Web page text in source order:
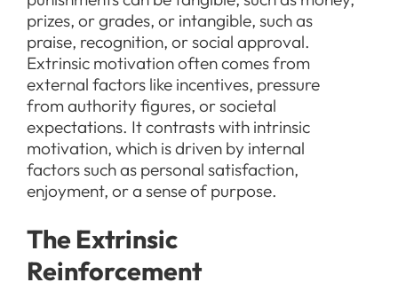
prizes, or grades, or intangible, such as
praise, recognition, or social approval.
Extrinsic motivation often comes from
external factors like incentives, pressure
from authority figures, or societal
expectations. It contrasts with intrinsic
motivation, which is driven by internal
factors such as personal satisfaction,
enjoyment, or a sense of purpose.
The Extrinsic
Reinforcement